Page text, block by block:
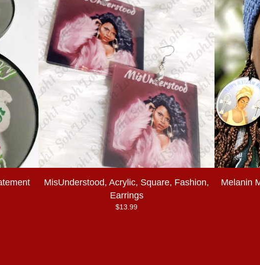
MisUnderstood, Acrylic, Square, Fashion,
Earrings
$13.99
Melanin